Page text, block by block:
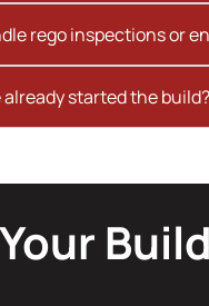
rego inspections or
already started the build?